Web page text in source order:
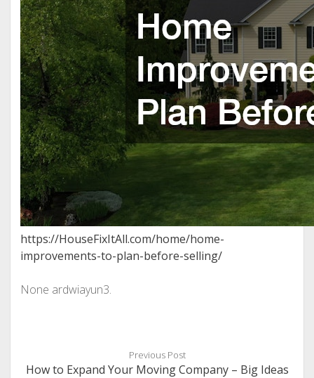
https://HouseFixItAll.com/home/home-
improvements-to-plan-before-selling/
None ardwiayun3.
Previous Post
How to Expand Your Moving Company – Big Ideas